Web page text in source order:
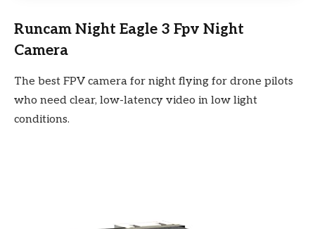
Runcam Night Eagle 3 Fpv Night
Camera
The best FPV camera for night flying for drone pilots
who need clear, low-latency video in low light
conditions.